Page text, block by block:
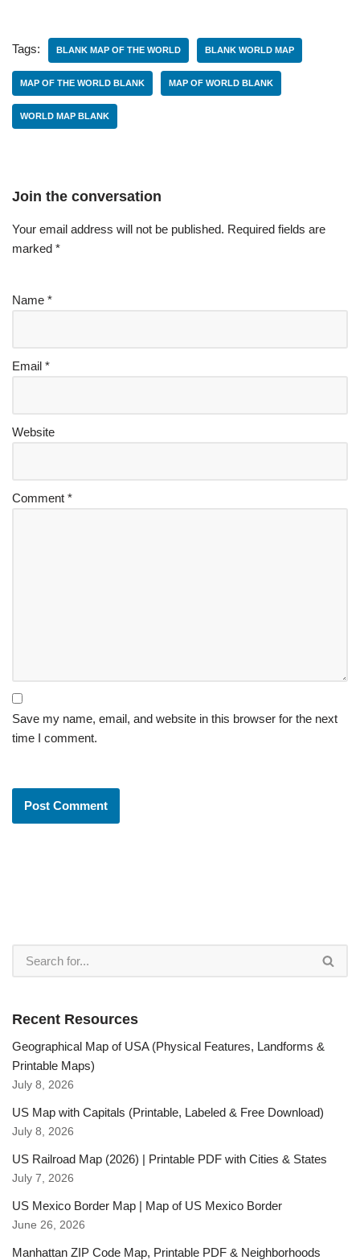
Tags: BLANK MAP OF THE WORLD BLANK WORLD MAP
MAP OF THE WORLD BLANK MAP OF WORLD BLANK
WORLD MAP BLANK
Join the conversation
Your email address will not be published. Required fields are
marked *
Name *
Email *
Website
Comment *
Save my name, email, and website in this browser for the next
time I comment.
Recent Resources
Geographical Map of USA (Physical Features, Landforms &
Printable Maps)
July 8, 2026
US Map with Capitals (Printable, Labeled & Free Download)
July 8, 2026
US Railroad Map (2026) | Printable PDF with Cities & States
July 7, 2026
US Mexico Border Map | Map of US Mexico Border
June 26, 2026
Manhattan ZIP Code Map, Printable PDF & Neighborhoods